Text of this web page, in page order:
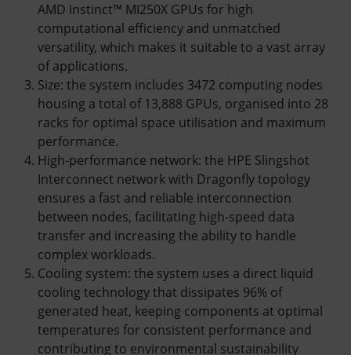
AMD Instinct™ MI250X GPUs for high
computational efficiency and unmatched
versatility, which makes it suitable to a vast array
of applications.
Size: the system includes 3472 computing nodes
housing a total of 13,888 GPUs, organised into 28
racks for optimal space utilisation and maximum
performance.
High-performance network: the HPE Slingshot
Interconnect network with Dragonfly topology
ensures a fast and reliable interconnection
between nodes, facilitating high-speed data
transfer and increasing the ability to handle
complex workloads.
Cooling system: the system uses a direct liquid
cooling technology that dissipates 96% of
generated heat, keeping components at optimal
temperatures for consistent performance and
contributing to environmental sustainability